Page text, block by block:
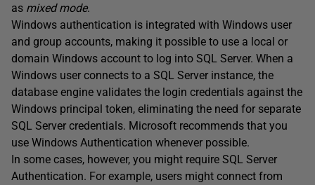
as mixed mode.
Windows authentication is integrated with Windows user
and group accounts, making it possible to use a local or
domain Windows account to log into SQL Server. When a
Windows user connects to a SQL Server instance, the
database engine validates the login credentials against the
Windows principal token, eliminating the need for separate
SQL Server credentials. Microsoft recommends that you
use Windows Authentication whenever possible.
In some cases, however, you might require SQL Server
Authentication. For example, users might connect from